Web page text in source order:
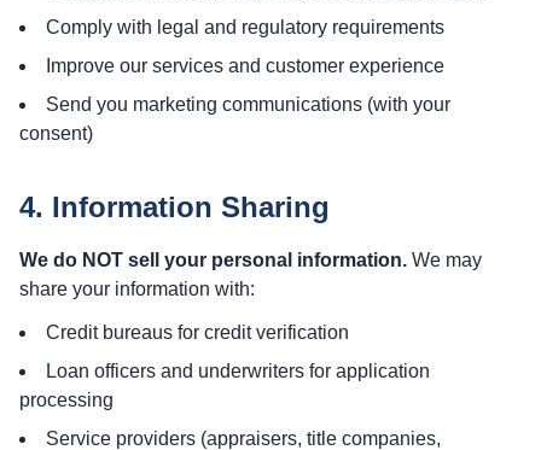
Comply with legal and regulatory requirements
Improve our services and customer experience
Send you marketing communications (with your
consent)
4. Information Sharing
We do NOT sell your personal information. We may
share your information with:
Credit bureaus for credit verification
Loan officers and underwriters for application
processing
Service providers (appraisers, title companies,